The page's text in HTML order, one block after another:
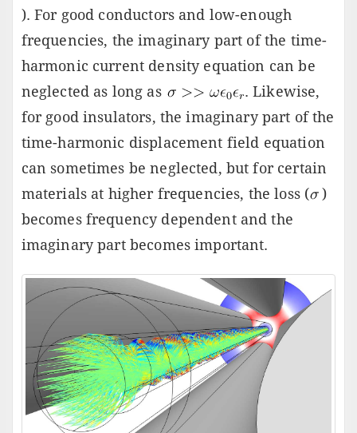
). For good conductors and low-enough
frequencies, the imaginary part of the time-
harmonic current density equation can be
neglected as long as
. Likewise,
for good insulators, the imaginary part of the
time-harmonic displacement field equation
can sometimes be neglected, but for certain
materials at higher frequencies, the loss (
)
becomes frequency dependent and the
imaginary part becomes important.